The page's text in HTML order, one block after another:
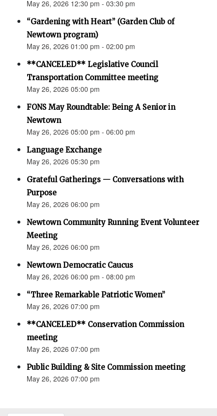
May 26, 2026 12:30 pm - 03:30 pm
“Gardening with Heart” (Garden Club of
Newtown program)
May 26, 2026 01:00 pm - 02:00 pm
**CANCELED** Legislative Council
Transportation Committee meeting
May 26, 2026 05:00 pm
FONS May Roundtable: Being A Senior in
Newtown
May 26, 2026 05:00 pm - 06:00 pm
Language Exchange
May 26, 2026 05:30 pm
Grateful Gatherings — Conversations with
Purpose
May 26, 2026 06:00 pm
Newtown Community Running Event Volunteer
Meeting
May 26, 2026 06:00 pm
Newtown Democratic Caucus
May 26, 2026 06:00 pm - 08:00 pm
“Three Remarkable Patriotic Women”
May 26, 2026 07:00 pm
**CANCELED** Conservation Commission
meeting
May 26, 2026 07:00 pm
Public Building & Site Commission meeting
May 26, 2026 07:00 pm